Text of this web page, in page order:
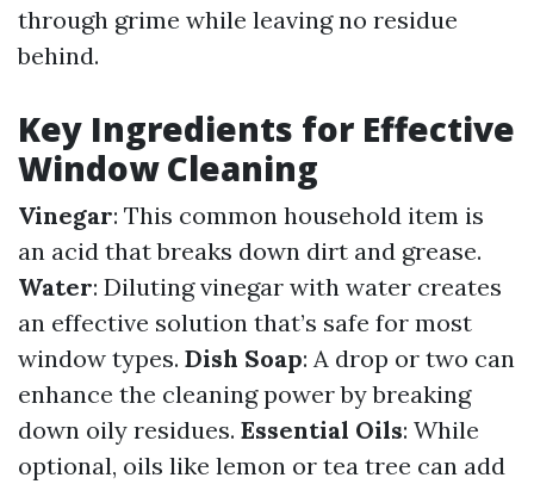
through grime while leaving no residue
behind.
Key Ingredients for Effective
Window Cleaning
Vinegar: This common household item is
an acid that breaks down dirt and grease.
Water: Diluting vinegar with water creates
an effective solution that’s safe for most
window types. Dish Soap: A drop or two can
enhance the cleaning power by breaking
down oily residues. Essential Oils: While
optional, oils like lemon or tea tree can add